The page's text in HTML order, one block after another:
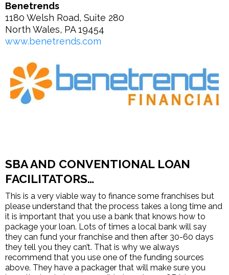
Benetrends
1180 Welsh Road, Suite 280
North Wales, PA 19454
www.benetrends.com
SBA AND CONVENTIONAL LOAN
FACILITATORS…
This is a very viable way to finance some franchises but
please understand that the process takes a long time and
it is important that you use a bank that knows how to
package your loan. Lots of times a local bank will say
they can fund your franchise and then after 30-60 days
they tell you they can’t. That is why we always
recommend that you use one of the funding sources
above. They have a packager that will make sure you